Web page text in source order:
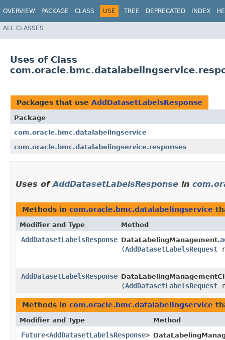
OVERVIEW PACKAGE CLASS USE TREE DEPRECATED INDEX
ALL CLASSES
Uses of Class
Packages that use AddDatasetLabelsResponse
Package
com.oracle.bmc.datalabelingservice
com.oracle.bmc.datalabelingservice.responses
Uses ofAddDatasetLabelsResponse in
Methods in com.oracle.bmc.datalabelingservice
Modifier and Type Method
AddDatasetLabelsResponse DataLabelingManagement.
(AddDatasetLabelsRequest
AddDatasetLabelsResponse
(AddDatasetLabelsRequest
Methods in com.oracle.bmc.datalabelingservice
Modifier and Type Method
Future<AddDatasetLabelsResponse>